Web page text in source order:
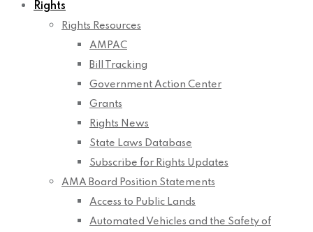
Rights
Rights Resources
AMPAC
Bill Tracking
Government Action Center
Grants
Rights News
State Laws Database
Subscribe for Rights Updates
AMA Board Position Statements
Access to Public Lands
Automated Vehicles and the Safety of